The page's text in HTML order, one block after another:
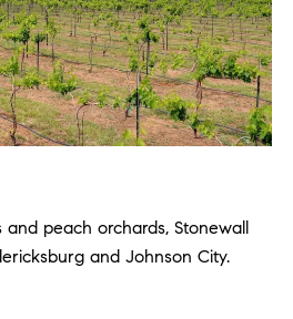
peach orchards, Stonewall
and Johnson City.